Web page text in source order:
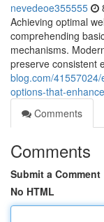
nevedeoe355555
Achieving optimal
comprehending
mechanisms.
preserve consistent
blog.com/
options-that-
Comments
Comments
Submit a Comment
No HTML